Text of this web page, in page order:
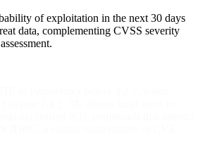
of exploitation in the next 30 days
data, complementing CVSS severity